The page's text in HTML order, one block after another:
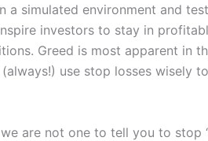
a simulated environment and
investors to stay in
Greed is most apparent in
use stop losses wisely
are not one to tell you to stop